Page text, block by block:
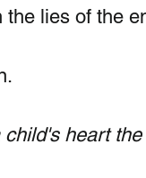
lies of the
child's heart